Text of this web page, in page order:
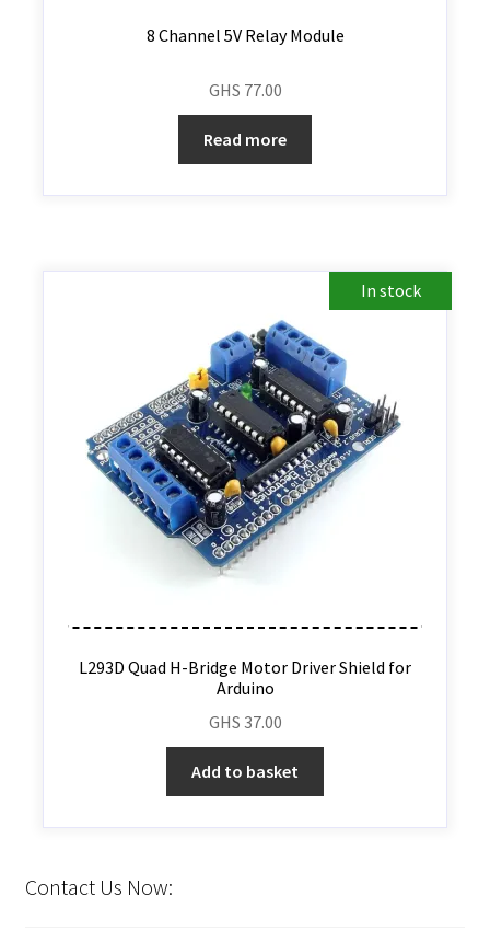
8 Channel 5V Relay Module
GHS 77.00
Read more
In stock
L293D Quad H-Bridge Motor Driver Shield for
Arduino
GHS 37.00
Add to basket
Contact Us Now: